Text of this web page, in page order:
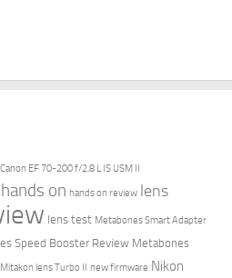
Canon EF 70-200 f/2.8 L IS USM II
hands on hands on review lens
lens test Metabones Smart Adapter
Speed Booster Review Metabones
Mitakon lens Turbo II new firmware Nikon